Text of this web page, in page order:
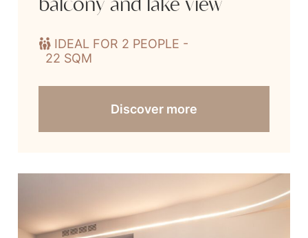
IDEAL FOR 2 PEOPLE -
22 SQM
Discover more